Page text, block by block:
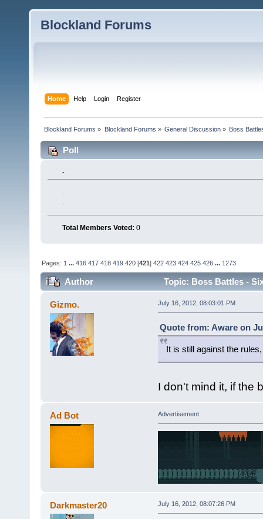
Blockland Forums
Home Help Login Register
Blockland Forums » Blockland Forums » General Discussion» Boss
Poll
.
Total Members Voted: 0
Pages: 1 ...416 417 418 419 420 [421]422 423 424 425 426 ... 1273
Author Topic: Boss Battles -
Gizmo. July 16, 2012, 08:03:01 PM
Quote from: Aware on
It is still against the
I don't mind it, if the
Ad Bot Advertisement
Darkmaster20 July 16, 2012, 08:07:26 PM